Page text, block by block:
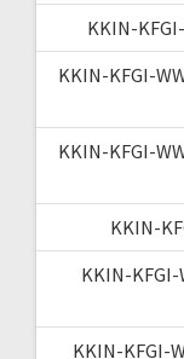
KKIN-
KKIN-KFGI-
KKIN-KFGI-
KKIN-
KKIN-KFGI-
KKIN-KFGI-